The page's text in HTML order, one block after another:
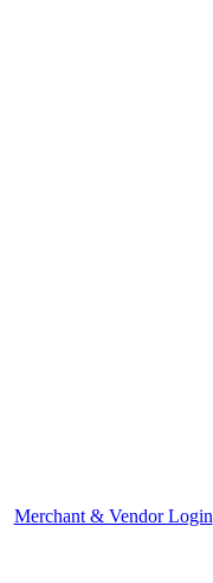
Merchant & Vendor Login